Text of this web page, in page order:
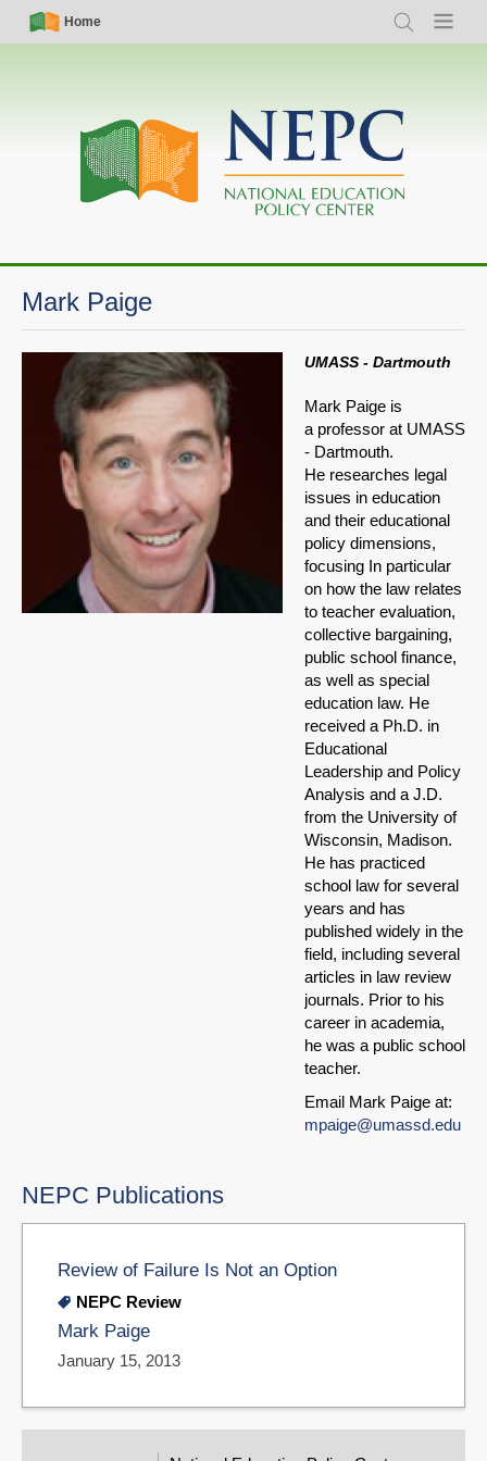
Skip
Simple
Nav
Home
Search Menu
Main
navigation
Mark Paige
UMASS - Dartmouth
Mark Paige is
a professor at UMASS
- Dartmouth.
He researches legal
issues in education
and their educational
policy dimensions,
focusing In particular
on how the law relates
to teacher evaluation,
collective bargaining,
public school finance,
as well as special
education law. He
received a Ph.D. in
Educational
Leadership and Policy
Analysis and a J.D.
from the University of
Wisconsin, Madison.
He has practiced
school law for several
years and has
published widely in the
field, including several
articles in law review
journals. Prior to his
career in academia,
he was a public school
teacher.
Email Mark Paige at:
mpaige@umassd.edu
NEPC Publications
Review of Failure Is Not an Option
NEPC Review
Mark Paige
January 15, 2013